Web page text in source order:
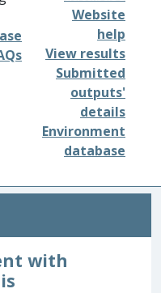
Website
help
View results
Submitted
outputs'
details
Environment
database
with